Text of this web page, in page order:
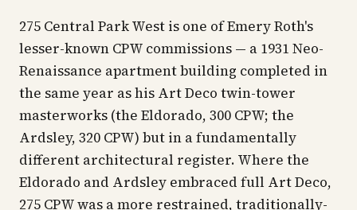
275 Central Park West is one of Emery Roth's
lesser-known CPW commissions — a 1931 Neo-
Renaissance apartment building completed in
the same year as his Art Deco twin-tower
masterworks (the Eldorado, 300 CPW; the
Ardsley, 320 CPW) but in a fundamentally
different architectural register. Where the
Eldorado and Ardsley embraced full Art Deco,
275 CPW was a more restrained, traditionally-